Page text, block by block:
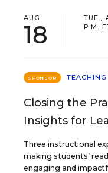
AUG
18
TUE.,
P.M.
SPONSOR TEACHING
Closing the
Insights for
Three instructional
making students’
engaging and